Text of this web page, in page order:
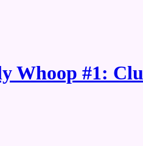
Whoop #1: